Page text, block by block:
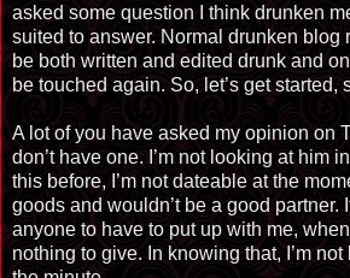
asked some question I think drunken
suited to answer. Normal drunken blog
be both written and edited drunk and
be touched again. So, let’s get started,
A lot of you have asked my opinion on
don’t have one. I’m not looking at him
this before, I’m not dateable at the
goods and wouldn’t be a good partner.
anyone to have to put up with me,
nothing to give. In knowing that, I’m